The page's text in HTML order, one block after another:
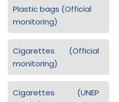
Plastic bags (Official
monitoring)
Cigarettes (Official
monitoring)
Cigarettes (UNEP